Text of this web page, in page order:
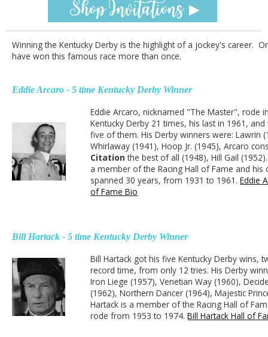
Winning the Kentucky Derby is the highlight of a jockey's career.
have won this famous race more than once.
Eddie Arcaro - 5 time Kentucky Derby Winner
Eddie Arcaro, nicknamed "The Master", rode
Kentucky Derby 21 times, his last in 1961,
five of them. His Derby winners were: Lawrin
Whirlaway (1941), Hoop Jr. (1945), Arcaro
Citation the best of all (1948), Hill Gail
a member of the Racing Hall of Fame and his
spanned 30 years, from 1931 to 1961.Eddie
of Fame Bio
Bill Hartack - 5 time Kentucky Derby Winner
Bill Hartack got his five Kentucky Derby wins,
record time, from only 12 tries. His Derby
Iron Liege (1957), Venetian Way (1960),
(1962), Northern Dancer (1964), Majestic
Hartack is a member of the Racing Hall of
rode from 1953 to 1974.Bill Hartack Hall of